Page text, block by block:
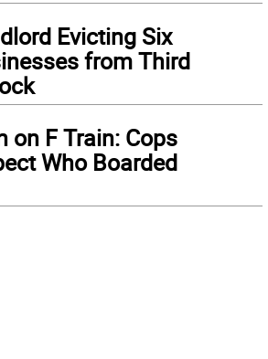
Evicting Six
from Third
on F Train: Cops
Who Boarded